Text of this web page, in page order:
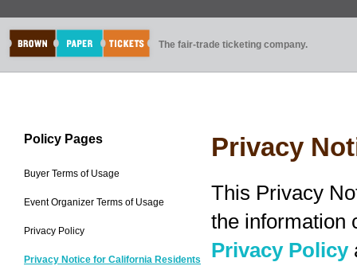
The fair-trade ticketing company.
Policy Pages
Buyer Terms of Usage
Event Organizer Terms of Usage
Privacy Policy
Privacy Notice for California Residents
Privacy
This Privacy
the information
Privacy Policy